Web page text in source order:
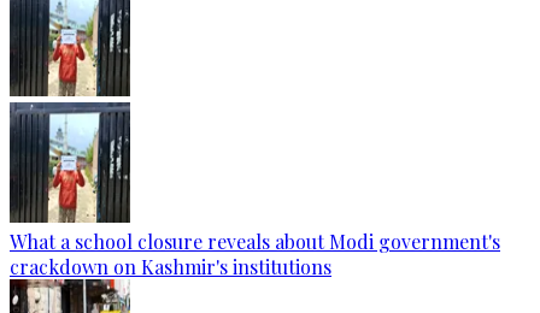
What a school closure reveals about Modi government's
crackdown on Kashmir's institutions